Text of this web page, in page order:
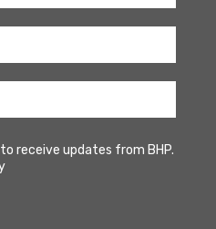
to receive updates from BHP.